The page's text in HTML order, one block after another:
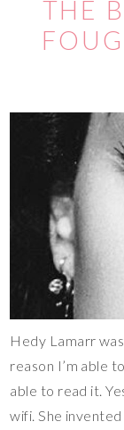
THE
Hedy Lamarr
reason I’m able
able to read it.
wifi. She